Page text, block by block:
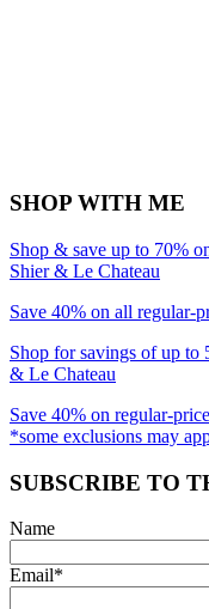
SHOP WITH ME
Shop & save up to 70%
Shier & Le Chateau
Save 40% on all regular-
Shop for savings of up to
& Le Chateau
Save 40% on regular-
*some exclusions may
SUBSCRIBE TO
Name
Email*